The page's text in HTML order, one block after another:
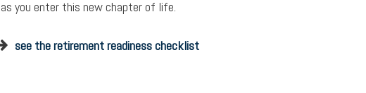
as you enter this new chapter of life.
see the retirement readiness checklist